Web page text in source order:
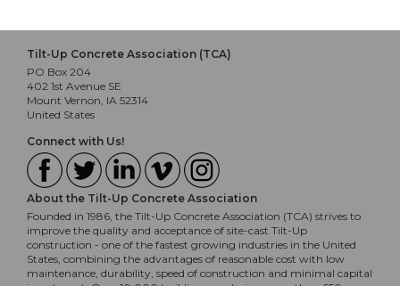
Tilt-Up Concrete Association (TCA)
PO Box 204
402 1st Avenue SE
Mount Vernon, IA 52314
United States
Connect with Us!
About the Tilt-Up Concrete Association
Founded in 1986, the Tilt-Up Concrete Association (TCA) strives to
improve the quality and acceptance of site-cast Tilt-Up
construction - one of the fastest growing industries in the United
States, combining the advantages of reasonable cost with low
maintenance, durability, speed of construction and minimal capital